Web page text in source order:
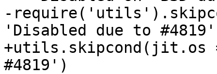
-
+utils.skipcond(jit.os